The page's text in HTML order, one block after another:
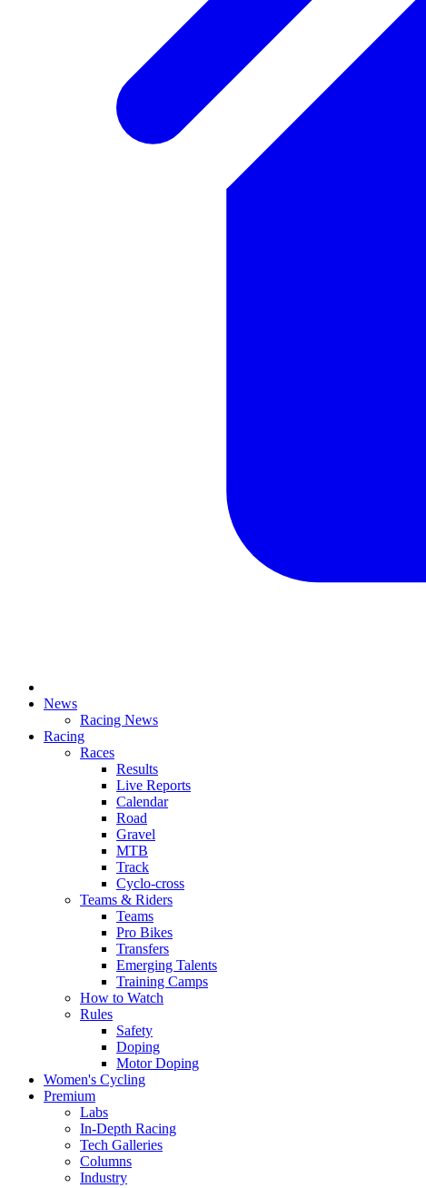
News
Racing News
Racing
Races
Results
Live Reports
Calendar
Road
Gravel
MTB
Track
Cyclo-cross
Teams & Riders
Teams
Pro Bikes
Transfers
Emerging Talents
Training Camps
How to Watch
Rules
Safety
Doping
Motor Doping
Women's Cycling
Premium
Labs
In-Depth Racing
Tech Galleries
Columns
Industry